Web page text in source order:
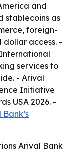
and
stablecoins as
foreign-
access. -
services to
- Arival
Initiative
USA 2026. -
Arival Bank